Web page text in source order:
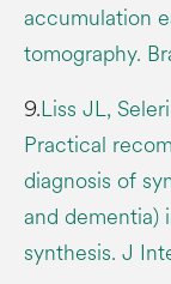
accumulation
tomography.
9.Liss JL,
Practical
diagnosis of
and dementia)
synthesis. J